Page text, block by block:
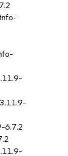
6.7.2